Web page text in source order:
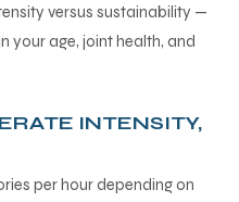
versus sustainability —
your age, joint health, and
INTENSITY,
per hour depending on